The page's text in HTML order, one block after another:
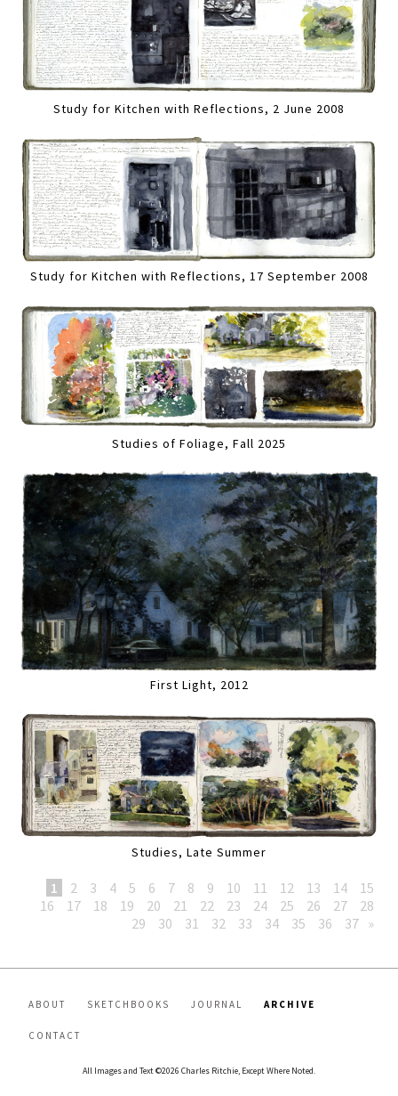
Study for Kitchen with Reflections, 2 June 2008
Study for Kitchen with Reflections, 17 September 2008
Studies of Foliage, Fall 2025
First Light, 2012
Studies, Late Summer
1 2 3 4 5 6 7 8 9 10 11 12 13 14
15
16
17 18 19 20 21 22 23 24 25 26 27
28
29
30 31 32 33 34 35 36 37 »
ABOUT SKETCHBOOKS JOURNAL ARCHIVE
CONTACT
All Images and Text ©2026 Charles Ritchie, Except Where Noted.